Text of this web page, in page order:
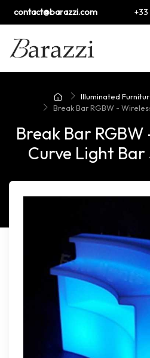
contact@barazzi.com
Illuminated
Break Bar RGBW -
Break Bar RGBW
Curve Light Bar